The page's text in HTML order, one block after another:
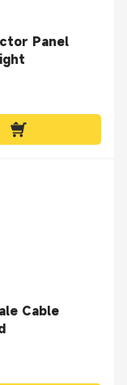
Panel
Cable